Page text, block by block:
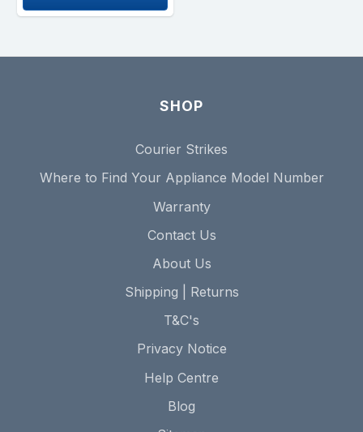
SHOP
Courier Strikes
Where to Find Your Appliance Model Number
Warranty
Contact Us
About Us
Shipping | Returns
T&C's
Privacy Notice
Help Centre
Blog